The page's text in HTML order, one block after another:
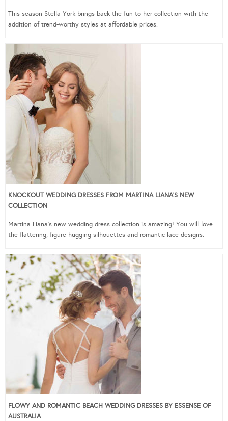
This season Stella York brings back the fun to her collection with the
addition of trend-worthy styles at affordable prices.
KNOCKOUT WEDDING DRESSES FROM MARTINA LIANA’S NEW
COLLECTION
Martina Liana’s new wedding dress collection is amazing! You will love
the flattering, figure-hugging silhouettes and romantic lace designs.
FLOWY AND ROMANTIC BEACH WEDDING DRESSES BY ESSENSE OF
AUSTRALIA